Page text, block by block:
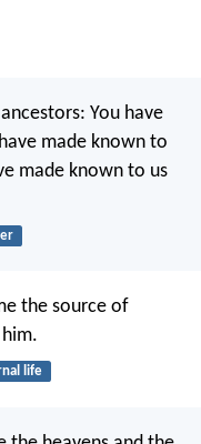
You have
made known to
made known to us
the source of
life